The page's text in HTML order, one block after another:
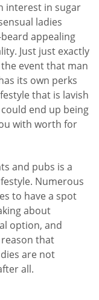
interest in sugar
ladies
appealing
Just just exactly
event that man
its own perks
that is lavish
end up being
with worth for
and pubs is a
Numerous
to have a spot
about
option, and
that
are not
all.